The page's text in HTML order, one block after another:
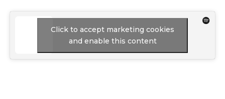
Click to accept marketing cookies
and enable this content